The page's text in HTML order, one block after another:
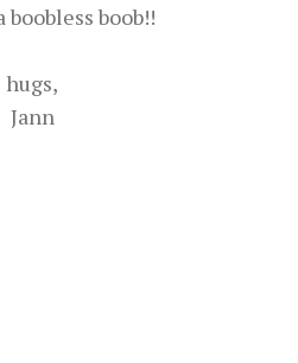
boobless boob!!
hugs,
Jann